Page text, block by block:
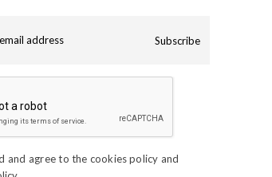
Subscribe
and agree to the cookies policy and